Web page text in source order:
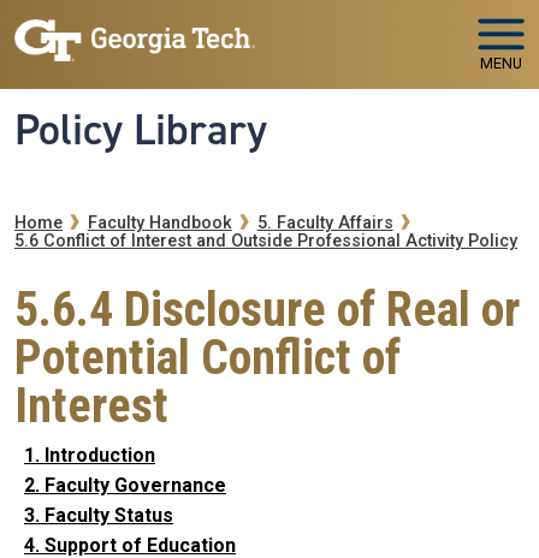
Skip to main navigation
Skip to main content
MENU
Policy Library
Breadcrumb
Home Faculty Handbook
5. Faculty Affairs
5.6 Conflict of Interest and Outside Professional Activity Policy
5.6.4 Disclosure of Real or
Potential Conflict of
Interest
1. Introduction
2. Faculty Governance
3. Faculty Status
4. Support of Education